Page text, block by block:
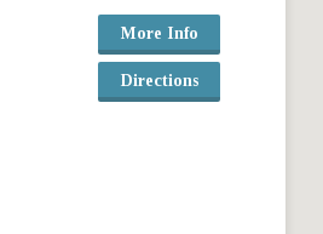
More Info
Directions